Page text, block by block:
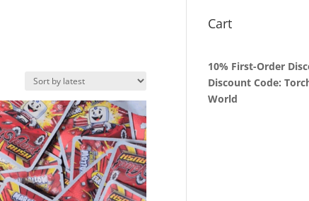
Cart
10% First-Order
Discount Code:
World